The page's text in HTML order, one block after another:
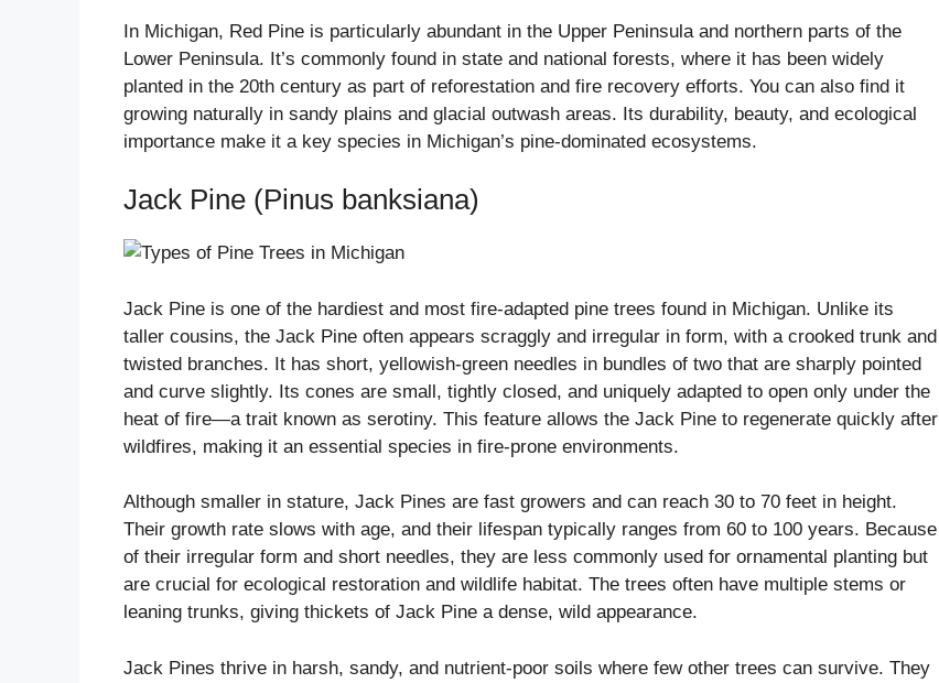
In Michigan, Red Pine is particularly abundant in the Upper Peninsula and northern parts of the
Lower Peninsula. It’s commonly found in state and national forests, where it has been widely
planted in the 20th century as part of reforestation and fire recovery efforts. You can also find it
growing naturally in sandy plains and glacial outwash areas. Its durability, beauty, and ecological
importance make it a key species in Michigan’s pine-dominated ecosystems.
Jack Pine (Pinus banksiana)
Jack Pine is one of the hardiest and most fire-adapted pine trees found in Michigan. Unlike its
taller cousins, the Jack Pine often appears scraggly and irregular in form, with a crooked trunk and
twisted branches. It has short, yellowish-green needles in bundles of two that are sharply pointed
and curve slightly. Its cones are small, tightly closed, and uniquely adapted to open only under the
heat of fire—a trait known as serotiny. This feature allows the Jack Pine to regenerate quickly after
wildfires, making it an essential species in fire-prone environments.
Although smaller in stature, Jack Pines are fast growers and can reach 30 to 70 feet in height.
Their growth rate slows with age, and their lifespan typically ranges from 60 to 100 years. Because
of their irregular form and short needles, they are less commonly used for ornamental planting but
are crucial for ecological restoration and wildlife habitat. The trees often have multiple stems or
leaning trunks, giving thickets of Jack Pine a dense, wild appearance.
Jack Pines thrive in harsh, sandy, and nutrient-poor soils where few other trees can survive. They